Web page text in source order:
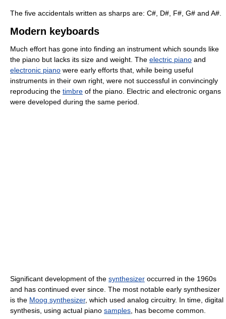
The five accidentals written as sharps are: C#, D#, F#, G# and A#.
Modern keyboards
Much effort has gone into finding an instrument which sounds like
the piano but lacks its size and weight. The electric piano and
electronic piano were early efforts that, while being useful
instruments in their own right, were not successful in convincingly
reproducing the timbre of the piano. Electric and electronic organs
were developed during the same period.
Significant development of the synthesizer occurred in the 1960s
and has continued ever since. The most notable early synthesizer
is the Moog synthesizer, which used analog circuitry. In time, digital
synthesis, using actual piano samples, has become common.